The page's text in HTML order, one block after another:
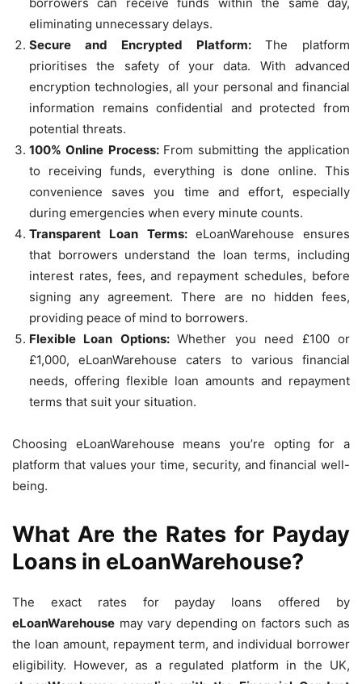
eliminating unnecessary delays.
Secure and Encrypted Platform: The platform
prioritises the safety of your data. With advanced
encryption technologies, all your personal and financial
information remains confidential and protected from
potential threats.
100% Online Process: From submitting the application
to receiving funds, everything is done online. This
convenience saves you time and effort, especially
during emergencies when every minute counts.
Transparent Loan Terms: eLoanWarehouse ensures
that borrowers understand the loan terms, including
interest rates, fees, and repayment schedules, before
signing any agreement. There are no hidden fees,
providing peace of mind to borrowers.
Flexible Loan Options:Whether you need £100 or
£1,000, eLoanWarehouse caters to various financial
needs, offering flexible loan amounts and repayment
terms that suit your situation.
Choosing eLoanWarehouse means you’re opting for a
platform that values your time, security, and financial well-
being.
What Are the Rates for Payday
Loans in eLoanWarehouse?
The exact rates for payday loans offered by
eLoanWarehouse may vary depending on factors such as
the loan amount, repayment term, and individual borrower
eligibility. However, as a regulated platform in the UK,